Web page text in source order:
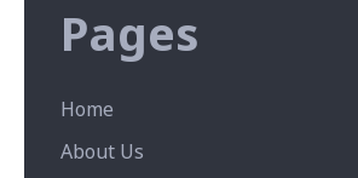
Pages
Home
About Us